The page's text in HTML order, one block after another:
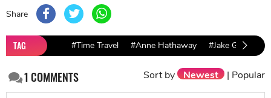
Share
TAG #Time Travel #Anne Hathaway #Jake Gyllenhaal
1COMMENTS Sort by Newest | Popular